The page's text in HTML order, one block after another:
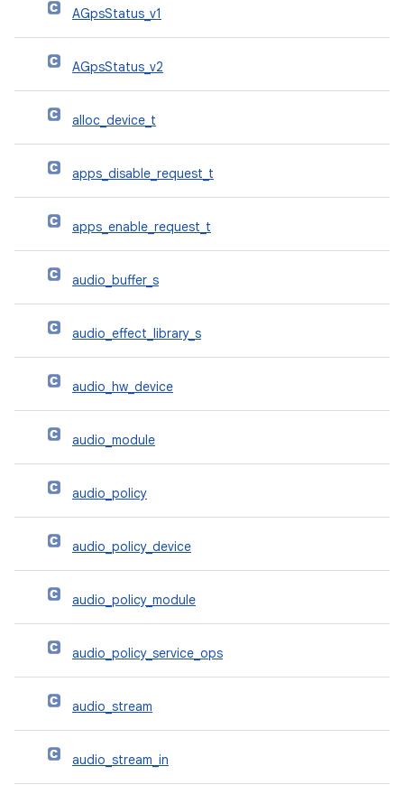
AGpsStatus_v1
AGpsStatus_v2
alloc_device_t
apps_disable_request_t
apps_enable_request_t
audio_buffer_s
audio_effect_library_s
audio_hw_device
audio_module
audio_policy
audio_policy_device
audio_policy_module
audio_policy_service_ops
audio_stream
audio_stream_in